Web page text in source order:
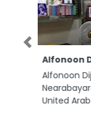
Previous